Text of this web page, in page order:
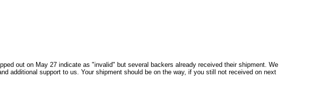
out on May 27 indicate as "invalid" but several backers already received their shipment. We
additional support to us. Your shipment should be on the way, if you still not received on next